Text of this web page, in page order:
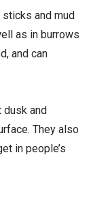
and mud
as in burrows
and can
and
They also
in people’s